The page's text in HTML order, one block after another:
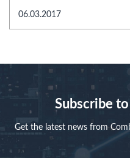
06.03.2017
Subscribe
Get the latest news from